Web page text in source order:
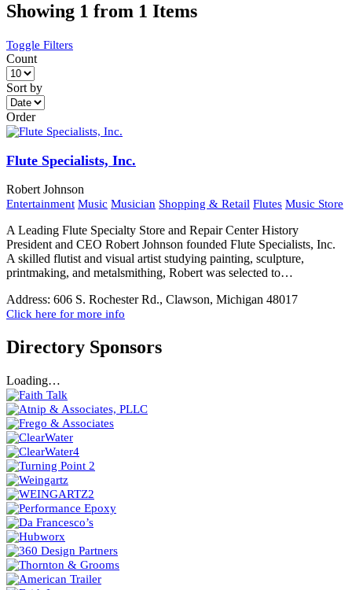
Showing 1 from 1 Items
Toggle Filters
Count
Sort by
Order
Flute Specialists, Inc.
Robert Johnson
Entertainment Music Musician Shopping & Retail Flutes Music Store
A Leading Flute Specialty Store and Repair Center History
President and CEO Robert Johnson founded Flute Specialists, Inc.
A skilled flutist and visual artist studying painting, sculpture,
printmaking, and metalsmithing, Robert was selected to…
Address: 606 S. Rochester Rd., Clawson, Michigan 48017
Click here for more info
Directory Sponsors
Loading…